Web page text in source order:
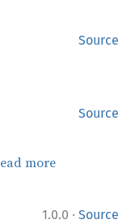
Source
Source
more
1.0.0 · Source